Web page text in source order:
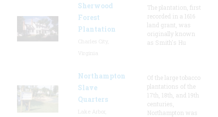
Sherwood
Forest
Plantation
The plantation, first
recorded in a 1616
land grant, was
originally known
as Smith's Hu
Northampton
Slave
Quarters
Of the large tobacco
plantations of the
17th, 18th, and 19th
centuries,
Northampton was